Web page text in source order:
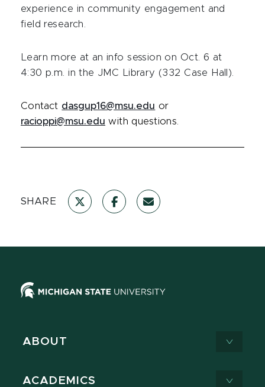
SHARE
experience in community engagement and
field research.
Learn more at an info session on Oct. 6 at
4:30 p.m. in the JMC Library (332 Case Hall).
Contact dasgup16@msu.edu or
racioppi@msu.edu with questions.
ABOUT
ACADEMICS